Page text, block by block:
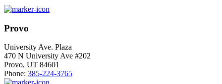
Provo
University Ave. Plaza
470 N University Ave #202
Provo, UT 84601
Phone: 385-224-3765